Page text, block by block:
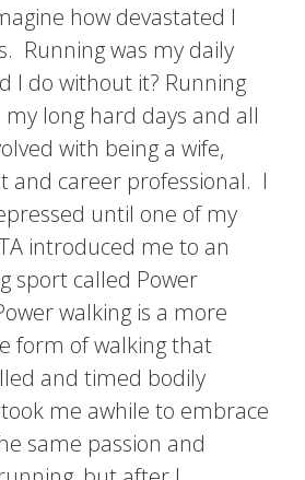
how devastated I
Running was my daily
I do without it? Running
long hard days and all
with being a wife,
and career professional. I
until one of my
introduced me to an
sport called Power
walking is a more
form of walking that
and timed bodily
me awhile to embrace
same passion and